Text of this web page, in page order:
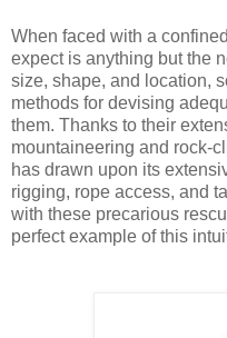
When faced with a
expect is anything but the
size, shape, and location,
methods for devising
them. Thanks to their
mountaineering and rock-
has drawn upon its
rigging, rope access, and
with these precarious
perfect example of this